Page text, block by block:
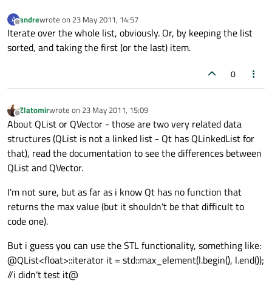
A
Offline
andrewrote on 23 May 2011, 14:57
last edited by
Iterate over the whole list, obviously. Or, by keeping the list
sorted, and taking the first (or the last) item.
0
Offline
Zlatomirwrote on 23 May 2011, 15:09
last edited by
About QList or QVector - those are two very related data
structures (QList is not a linked list - Qt has QLinkedList for
that), read the documentation to see the differences between
QList and QVector.
I'm not sure, but as far as i know Qt has no function that
returns the max value (but it shouldn't be that difficult to
code one).
But i guess you can use the STL functionality, something like:
@QList<float>::iterator it = std::max_element(l.begin(), l.end());
//i didn't test it@